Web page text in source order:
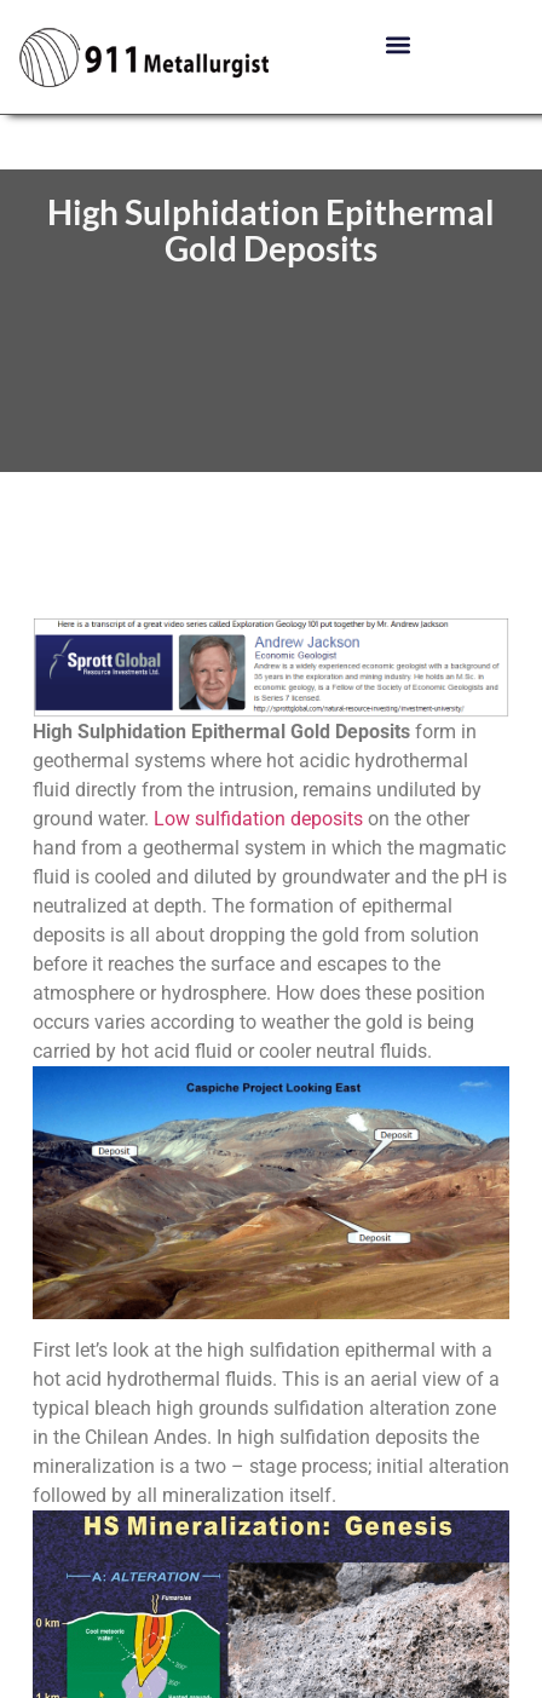
High Sulphidation Epithermal
Gold Deposits
High Sulphidation Epithermal Gold Depositsform in
geothermal systems where hot acidic hydrothermal
fluid directly from the intrusion, remains undiluted by
ground water. Low sulfidation depositson the other
hand from a geothermal system in which the magmatic
fluid is cooled and diluted by groundwater and the pH is
neutralized at depth. The formation of epithermal
deposits is all about dropping the gold from solution
before it reaches the surface and escapes to the
atmosphere or hydrosphere. How does these position
occurs varies according to weather the gold is being
carried by hot acid fluid or cooler neutral fluids.
First let’s look at the high sulfidation epithermal with a
hot acid hydrothermal fluids. This is an aerial view of a
typical bleach high grounds sulfidation alteration zone
in the Chilean Andes. In high sulfidation deposits the
mineralization is a two – stage process; initial alteration
followed by all mineralization itself.